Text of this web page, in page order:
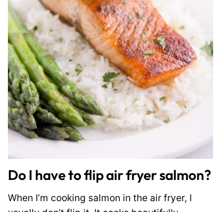
Do I have to flip air fryer salmon?
When I’m cooking salmon in the air fryer, I